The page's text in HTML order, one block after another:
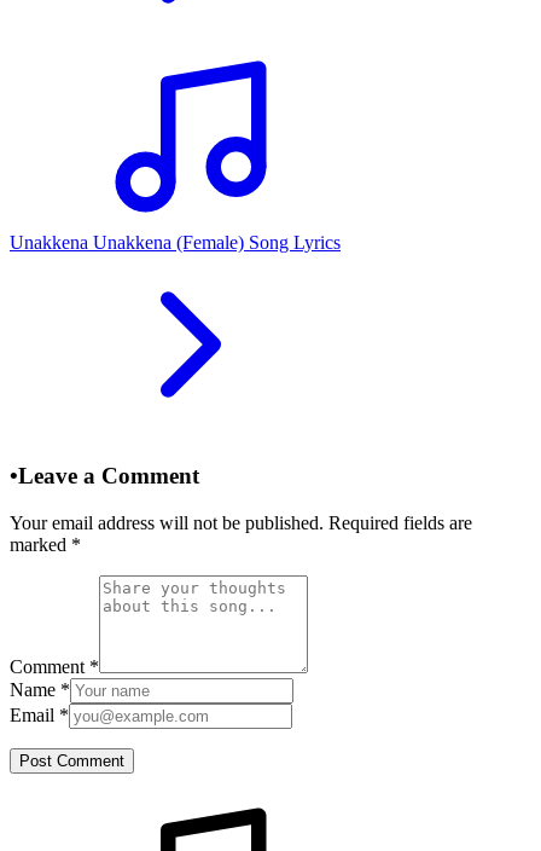
Unakkena Unakkena (Female) Song Lyrics
•Leave a Comment
Your email address will not be published. Required fields are
marked *
Comment *
Name *
Email *
Post Comment